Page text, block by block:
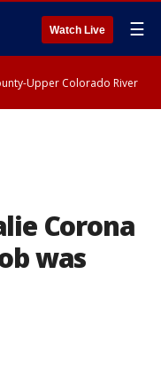
Watch Live ☰
Upper Colorado River
Corona
was